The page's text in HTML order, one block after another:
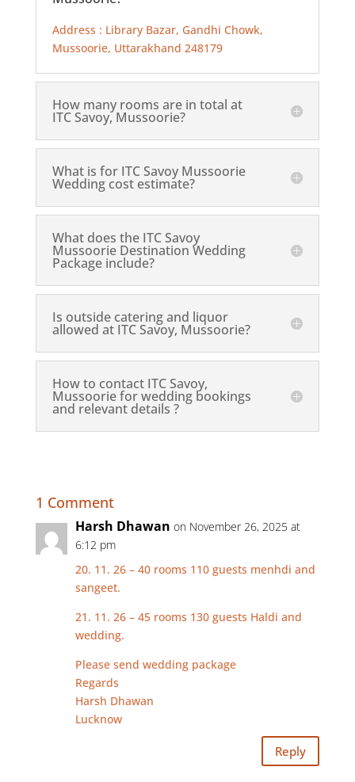
Address : Library Bazar, Gandhi Chowk,
Mussoorie, Uttarakhand 248179
How many rooms are in total at
ITC Savoy, Mussoorie?
What is for ITC Savoy Mussoorie
Wedding cost estimate?
What does the ITC Savoy
Mussoorie Destination Wedding
Package include?
Is outside catering and liquor
allowed at ITC Savoy, Mussoorie?
How to contact ITC Savoy,
Mussoorie for wedding bookings
and relevant details ?
1 Comment
Harsh Dhawan on November 26, 2025 at
6:12 pm
20. 11. 26 – 40 rooms 110 guests menhdi and
sangeet.
21. 11. 26 – 45 rooms 130 guests Haldi and
wedding.
Please send wedding package
Regards
Harsh Dhawan
Lucknow
Reply